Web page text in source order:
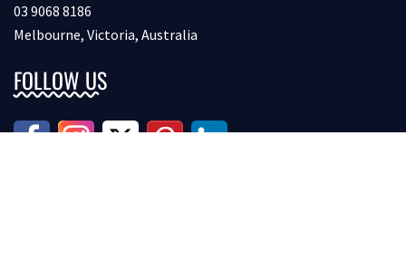
03 9068 8186
Melbourne, Victoria, Australia
FOLLOW US